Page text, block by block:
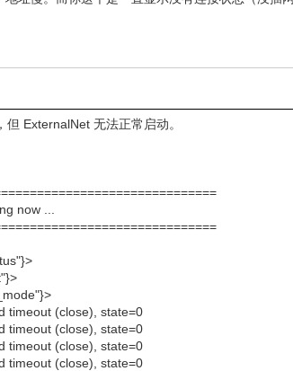
ExternalNet 无法正常启动。
now ...
timeout (close), state=0
timeout (close), state=0
timeout (close), state=0
timeout (close), state=0